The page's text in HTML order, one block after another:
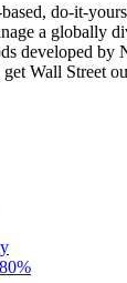
do-it-
a globally
developed by
Wall Street